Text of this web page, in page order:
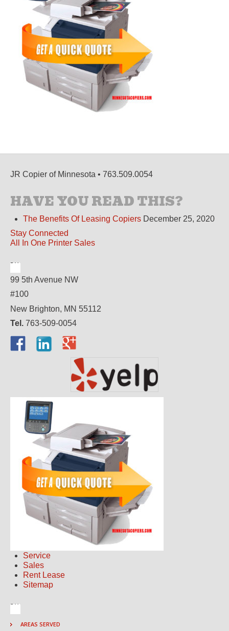
JR Copier of Minnesota • 763.509.0054
HAVE YOU READ THIS?
The Benefits Of Leasing Copiers December 25, 2020
Stay Connected
All In One Printer Sales
99 5th Avenue NW
#100
New Brighton, MN 55112
Tel. 763-509-0054
Service
Sales
Rent Lease
Sitemap
AREAS SERVED